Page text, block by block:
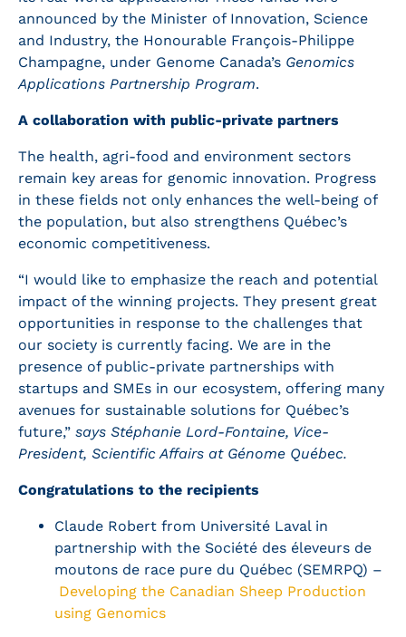
announced by the Minister of Innovation, Science
and Industry, the Honourable François-Philippe
Champagne, under Genome Canada’s Genomics
Applications Partnership Program.
A collaboration with public-private partners
The health, agri-food and environment sectors
remain key areas for genomic innovation. Progress
in these fields not only enhances the well-being of
the population, but also strengthens Québec’s
economic competitiveness.
“I would like to emphasize the reach and potential
impact of the winning projects. They present great
opportunities in response to the challenges that
our society is currently facing. We are in the
presence of public-private partnerships with
startups and SMEs in our ecosystem, offering many
avenues for sustainable solutions for Québec’s
future,” says Stéphanie Lord-Fontaine, Vice-
President, Scientific Affairs at Génome Québec.
Congratulations to the recipients
Claude Robert from Université Laval in
partnership with the Société des éleveurs de
moutons de race pure du Québec (SEMRPQ) –
Developing the Canadian Sheep Production
using Genomics